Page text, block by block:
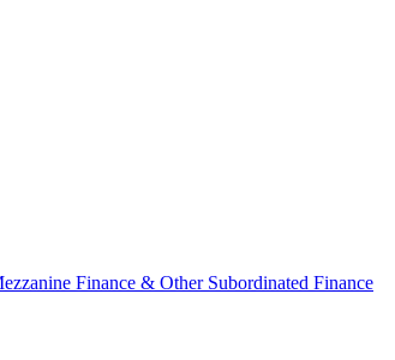
Finance & Other Subordinated Finance